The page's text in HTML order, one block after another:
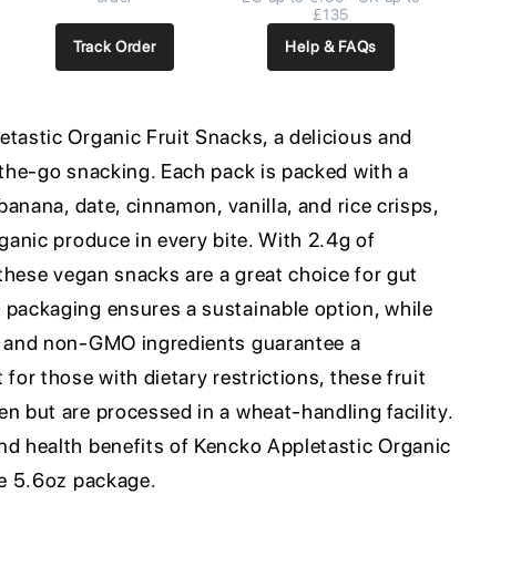
Track Order
£135
Help & FAQs
Organic Fruit Snacks, a delicious and
go snacking. Each pack is packed with a
date, cinnamon, vanilla, and rice crisps,
produce in every bite. With 2.4g of
vegan snacks are a great choice for gut
ensures a sustainable option, while
non-GMO ingredients guarantee a
for those with dietary restrictions, these fruit
but are processed in a wheat-handling facility.
health benefits of Kencko Appletastic Organic
5.6oz package.